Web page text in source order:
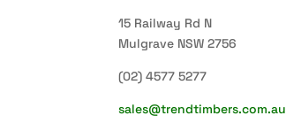
15 Railway Rd N
Mulgrave NSW 2756
(02) 4577 5277
sales@trendtimbers.com.au